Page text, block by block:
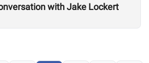
with Jake Lockert